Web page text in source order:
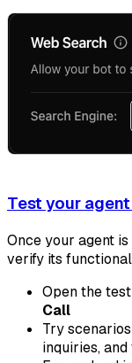
Test your
Once your agent
verify its
Open the
Call
Try
inquiries,